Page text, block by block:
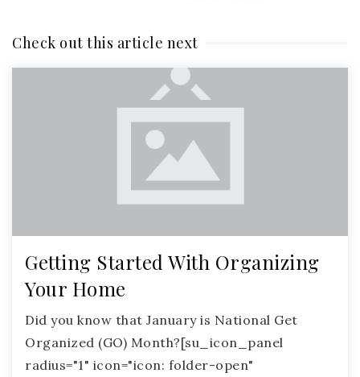
Check out this article next
Getting Started With Organizing
Your Home
Did you know that January is National Get
Organized (GO) Month?[su_icon_panel
radius="1" icon="icon: folder-open"